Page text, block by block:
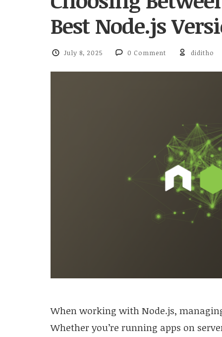
Best Node.js
July 8, 2025 0 Comment diditho
When working with Node.js,
Whether you’re running apps on